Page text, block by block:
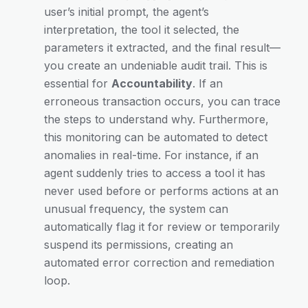
user’s initial prompt, the agent’s
interpretation, the tool it selected, the
parameters it extracted, and the final result—
you create an undeniable audit trail. This is
essential for Accountability. If an
erroneous transaction occurs, you can trace
the steps to understand why. Furthermore,
this monitoring can be automated to detect
anomalies in real-time. For instance, if an
agent suddenly tries to access a tool it has
never used before or performs actions at an
unusual frequency, the system can
automatically flag it for review or temporarily
suspend its permissions, creating an
automated error correction and remediation
loop.